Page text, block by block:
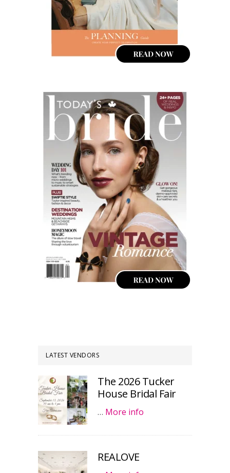
LATEST VENDORS
The 2026 Tucker
House Bridal Fair
… More info
REALOVE